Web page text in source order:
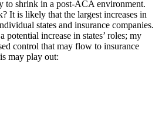
to shrink in a post-ACA environment.
It is likely that the largest increases in
states and insurance companies.
potential increase in states’ roles; my
control that may flow to insurance
may play out: